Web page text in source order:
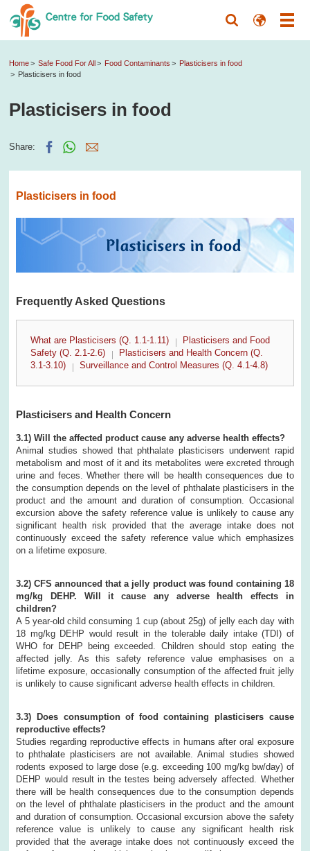
Home Safe Food For All Food Contaminants
Plasticisers in food
Plasticisers in food
Plasticisers in food
Share:
Plasticisers in food
Frequently Asked Questions
What are Plasticisers (Q. 1.1-1.11)
Plasticisers and Food
Safety (Q. 2.1-2.6)
Plasticisers and Health Concern (Q.
3.1-3.10)
Surveillance and Control Measures (Q. 4.1-4.8)
Plasticisers and Health Concern
3.1) Will the affected product cause any adverse health effects?
Animal studies showed that phthalate plasticisers underwent rapid
metabolism and most of it and its metabolites were excreted through
urine and feces. Whether there will be health consequences due to
the consumption depends on the level of phthalate plasticisers in the
product and the amount and duration of consumption. Occasional
excursion above the safety reference value is unlikely to cause any
significant health risk provided that the average intake does not
continuously exceed the safety reference value which emphasizes
on a lifetime exposure.
3.2) CFS announced that a jelly product was found containing 18
mg/kg DEHP. Will it cause any adverse health effects in
children?
A 5 year-old child consuming 1 cup (about 25g) of jelly each day with
18 mg/kg DEHP would result in the tolerable daily intake (TDI) of
WHO for DEHP being exceeded. Children should stop eating the
affected jelly. As this safety reference value emphasises on a
lifetime exposure, occasionally consumption of the affected fruit jelly
is unlikely to cause significant adverse health effects in children.
3.3) Does consumption of food containing plasticisers cause
reproductive effects?
Studies regarding reproductive effects in humans after oral exposure
to phthalate plasticisers are not available. Animal studies showed
rodents exposed to large dose (e.g. exceeding 100 mg/kg bw/day) of
DEHP would result in the testes being adversely affected. Whether
there will be health consequences due to the consumption depends
on the level of phthalate plasticisers in the product and the amount
and duration of consumption. Occasional excursion above the safety
reference value is unlikely to cause any significant health risk
provided that the average intake does not continuously exceed the